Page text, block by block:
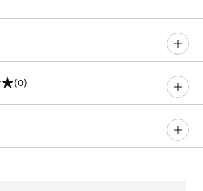
(0)